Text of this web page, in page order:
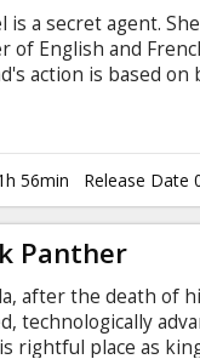
is a secret agent.
of English and
action is based
home as soon as
in English with
56min Release Date
Panther
after the death of
technologically
rightful place as